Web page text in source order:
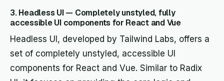
3. Headless UI — Completely unstyled, fully
accessible UI components for React and Vue
Headless UI, developed by Tailwind Labs, offers a
set of completely unstyled, accessible UI
components for React and Vue. Similar to Radix